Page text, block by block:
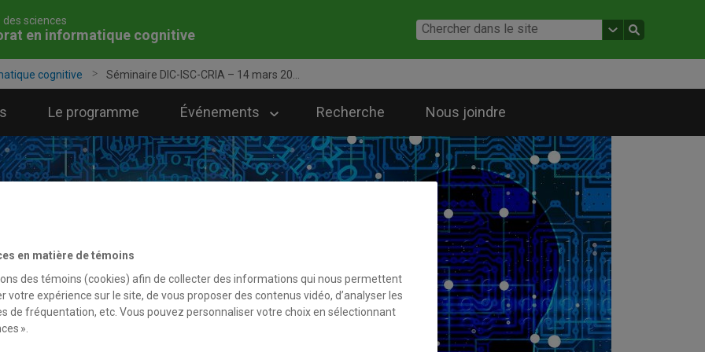
des sciences
en informatique cognitive
cognitive Séminaire DIC-ISC-CRIA – 14 mars 20...
Le programme Événements Recherche Nous joindre
en matière de témoins
des témoins (cookies) afin de collecter des informations qui nous permettent
votre expérience sur le site, de vous proposer des contenus vidéo, d’analyser les
de fréquentation, etc. Vous pouvez personnaliser votre choix en sélectionnant
».